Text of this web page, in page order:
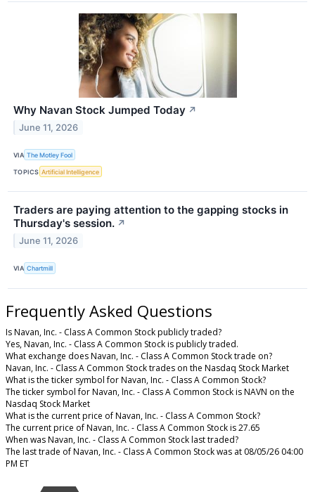
Why Navan Stock Jumped Today ↗
June 11, 2026
VIA The Motley Fool
TOPICS Artificial Intelligence
Traders are paying attention to the gapping stocks in
Thursday's session. ↗
June 11, 2026
VIA Chartmill
Frequently Asked Questions
Is Navan, Inc. - Class A Common Stock publicly traded?
Yes, Navan, Inc. - Class A Common Stock is publicly traded.
What exchange does Navan, Inc. - Class A Common Stock trade on?
Navan, Inc. - Class A Common Stock trades on the Nasdaq Stock Market
What is the ticker symbol for Navan, Inc. - Class A Common Stock?
The ticker symbol for Navan, Inc. - Class A Common Stock is NAVN on the
Nasdaq Stock Market
What is the current price of Navan, Inc. - Class A Common Stock?
The current price of Navan, Inc. - Class A Common Stock is 27.65
When was Navan, Inc. - Class A Common Stock last traded?
The last trade of Navan, Inc. - Class A Common Stock was at 08/05/26 04:00
PM ET